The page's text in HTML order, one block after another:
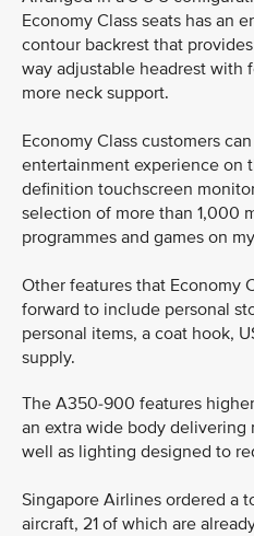
Economy Class seats has an
contour backrest that
way adjustable headrest with
more neck support.
Economy Class customers
entertainment experience on
definition touchscreen
selection of more than 1,000
programmes and games on
Other features that Economy
forward to include personal
personal items, a coat hook,
supply.
The A350-900 features
an extra wide body delivering
well as lighting designed to
Singapore Airlines ordered a
aircraft, 21 of which are